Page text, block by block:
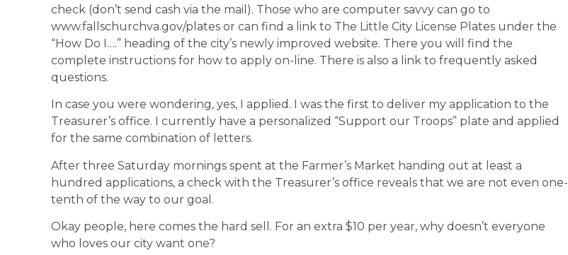
check (don’t send cash via the mail). Those who are computer savvy can go to
www.fallschurchva.gov/plates or can find a link to The Little City License Plates under the
“How Do I….” heading of the city’s newly improved website. There you will find the
complete instructions for how to apply on-line. There is also a link to frequently asked
questions.
In case you were wondering, yes, I applied. I was the first to deliver my application to the
Treasurer’s office. I currently have a personalized “Support our Troops” plate and applied
for the same combination of letters.
After three Saturday mornings spent at the Farmer’s Market handing out at least a
hundred applications, a check with the Treasurer’s office reveals that we are not even one-
tenth of the way to our goal.
Okay people, here comes the hard sell. For an extra $10 per year, why doesn’t everyone
who loves our city want one?